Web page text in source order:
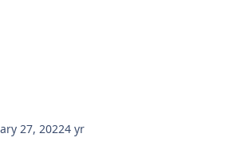
27, 20224 yr